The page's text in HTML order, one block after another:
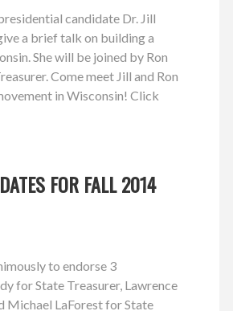
candidate Dr. Jill
a brief talk on building a
She will be joined by Ron
Come meet Jill and Ron
in Wisconsin! Click
FOR FALL 2014
to endorse 3
for State Treasurer, Lawrence
Michael LaForest for State